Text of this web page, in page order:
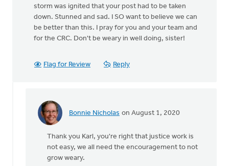
storm was ignited that your post had to be taken
down. Stunned and sad. I SO want to believe we can
be better than this. I pray for you and your team and
for the CRC. Don't be weary in well doing, sister!
Flag for Review Reply
Bonnie Nicholas on August 1, 2020
In
Thanks
Bonnie.
Thank you Karl, you're right that justice work is
not easy, we all need the encouragement to not
grow weary.